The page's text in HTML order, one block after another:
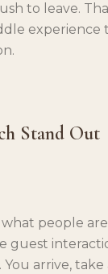
to leave.
experience
Stand Out
people
guest
arrive,